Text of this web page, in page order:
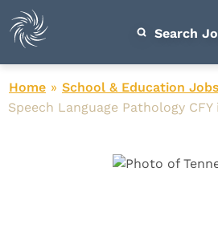
Search
Home » School & Education Jobs
Speech Language Pathology CFY